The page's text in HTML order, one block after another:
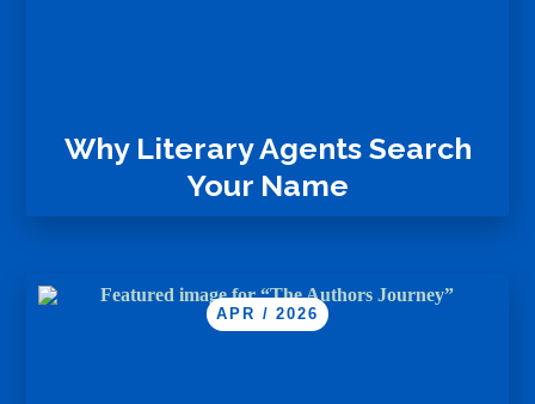
Why Literary Agents Search
Your Name
APR / 2026